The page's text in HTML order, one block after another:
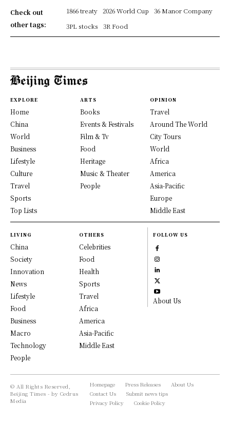
Check out
other tags:
1866 treaty 2026 World Cup
36 Manor Company
3PL stocks
3R Food
EXPLORE
Home
China
World
Business
Lifestyle
Culture
Travel
Sports
Top Lists
ARTS
Books
Events & Festivals
Film & Tv
Food
Heritage
Music & Theater
People
OPINION
Travel
Around The World
City Tours
World
Africa
America
Asia-Pacific
Europe
Middle East
LIVING
China
Society
Innovation
News
Lifestyle
Food
Business
Macro
Technology
People
OTHERS
Celebrities
Food
Health
Sports
Travel
Africa
America
Asia-Pacific
Middle East
FOLLOW US
About Us
© All Rights Reserved,
Beijing Times - by Cedrus
Media
Homepage Press Releases
About Us
Contact Us
Submit news tips
Privacy Policy
Cookie Policy